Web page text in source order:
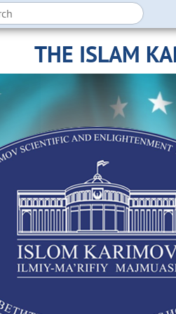
THE ISLAM